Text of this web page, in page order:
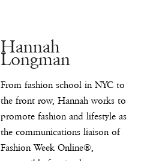
Hannah
Longman
From fashion school in NYC to
the front row, Hannah works to
promote fashion and lifestyle as
the communications liaison of
Fashion Week Online®,